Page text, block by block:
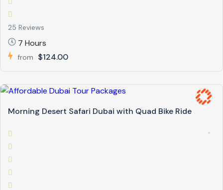
25 Reviews
7 Hours
from $124.00
Morning Desert Safari Dubai with Quad Bike Ride